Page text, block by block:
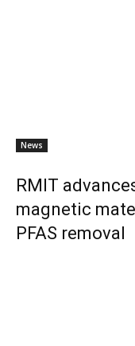
News
RMIT
magnetic
PFAS removal